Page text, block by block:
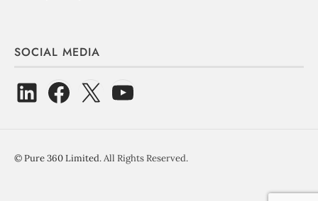
SOCIAL MEDIA
©Pure 360 Limited. All Rights Reserved.